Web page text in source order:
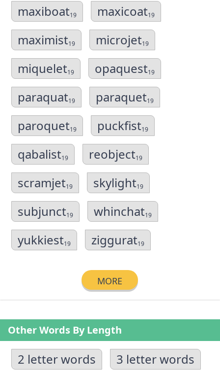
maxiboat19 maxicoat19
maximist19 microjet19
miquelet19 opaquest19
paraquat19 paraquet19
paroquet19 puckfist19
qabalist19 reobject19
scramjet19 skylight19
subjunct19 whinchat19
yukkiest19 ziggurat19
MORE
Other Words By Length
2 letter words
3 letter words